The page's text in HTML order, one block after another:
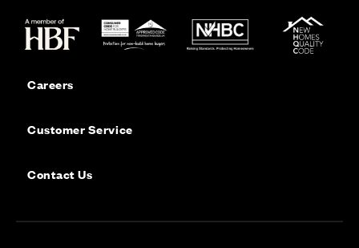
Careers
Customer Service
Contact Us